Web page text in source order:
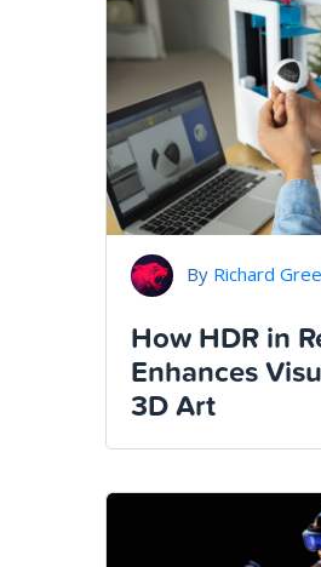
By Richard
How HDR in
Enhances
3D Art